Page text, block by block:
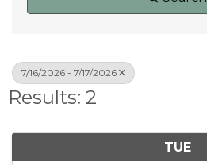
7/16/2026 - 7/17/2026
Results: 2
TUE